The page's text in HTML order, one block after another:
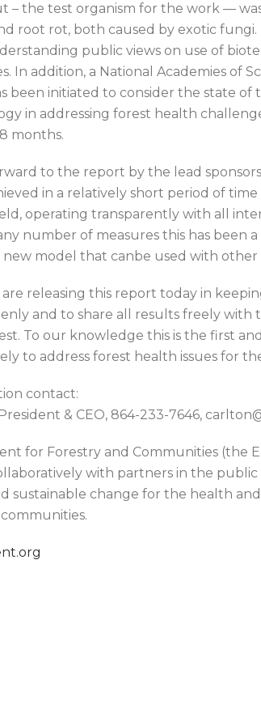
– the test organism for the work —
root rot, both caused by exotic fungi.
public views on use of
In addition, a National Academies of
been initiated to consider the state
in addressing forest health
months.
to the report by the lead
in a relatively short period of
operating transparently with all
number of measures this has been
model that canbe used with other
are releasing this report today in
and to share all results freely with
To our knowledge this is the first
to address forest health issues for
contact:
& CEO, 864-233-7646,
for Forestry and Communities
with partners in the public
sustainable change for the health